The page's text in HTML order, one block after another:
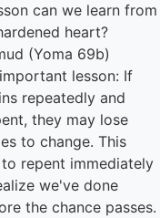
can we learn from
heart?
(Yoma 69b)
lesson: If
repeatedly and
they may lose
to change. This
repent immediately
we've done
the chance passes.